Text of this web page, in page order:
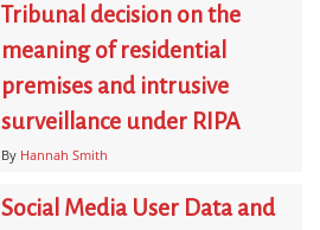
Tribunal decision on the
meaning of residential
premises and intrusive
surveillance under RIPA
By Hannah Smith
Social Media User Data and